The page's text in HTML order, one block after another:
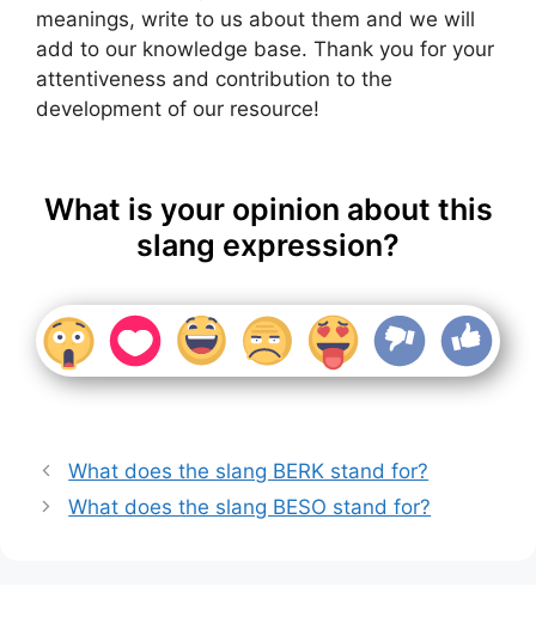
meanings, write to us about them and we will
add to our knowledge base. Thank you for your
attentiveness and contribution to the
development of our resource!
What is your opinion about this
slang expression?
What does the slang BERK stand for?
What does the slang BESO stand for?